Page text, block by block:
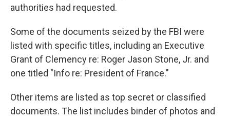
authorities had requested.
Some of the documents seized by the FBI were
listed with specific titles, including an Executive
Grant of Clemency re: Roger Jason Stone, Jr. and
one titled "Info re: President of France."
Other items are listed as top secret or classified
documents. The list includes binder of photos and